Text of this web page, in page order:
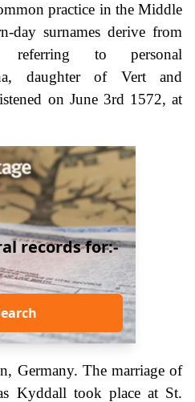
practice in the Middle
day surnames derive from
referring to personal
daughter of Vert and
on June 3rd 1572, at
records for:-
Germany. The marriage of
Kyddall took place at St.